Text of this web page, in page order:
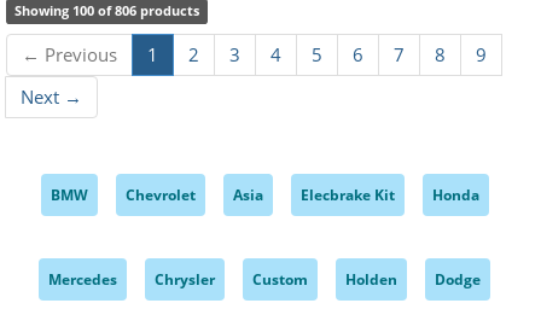
Showing 100 of 806 products
← Previous 1 2 3 4 5 6 7 8
9
Next →
BMW Chevrolet Asia Elecbrake Kit Honda
Mercedes Chrysler Custom Holden Dodge